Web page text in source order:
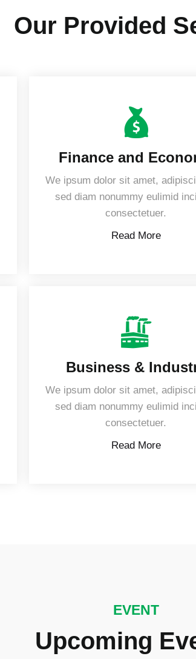
Our Provided
Finance and
We ipsum dolor sit amet,
sed diam nonummy eulimid
consectetuer.
Read More
Business &
We ipsum dolor sit amet,
sed diam nonummy eulimid
consectetuer.
Read More
EVENT
Upcoming